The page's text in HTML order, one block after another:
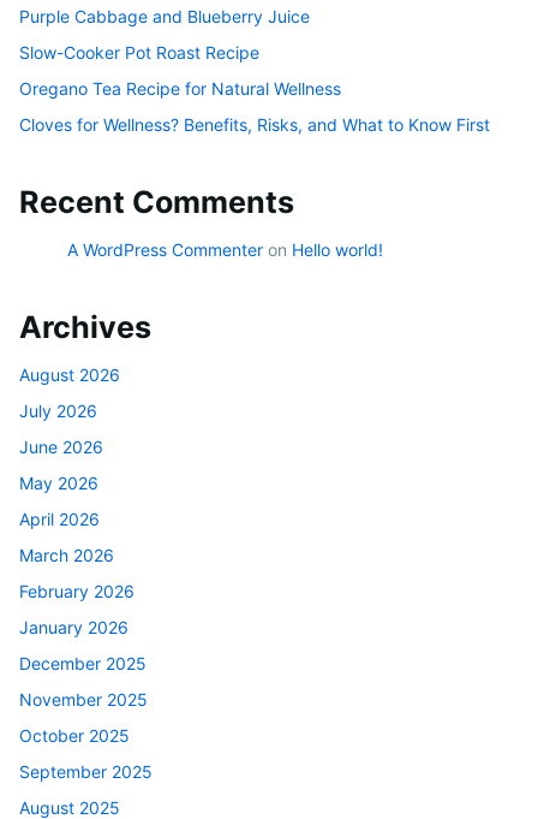
Purple Cabbage and Blueberry Juice
Slow-Cooker Pot Roast Recipe
Oregano Tea Recipe for Natural Wellness
Cloves for Wellness? Benefits, Risks, and What to Know First
Recent Comments
A WordPress Commenter on Hello world!
Archives
August 2026
July 2026
June 2026
May 2026
April 2026
March 2026
February 2026
January 2026
December 2025
November 2025
October 2025
September 2025
August 2025